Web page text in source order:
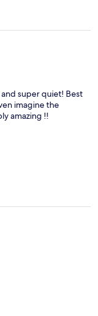
super quiet! Best
imagine the
amazing !!